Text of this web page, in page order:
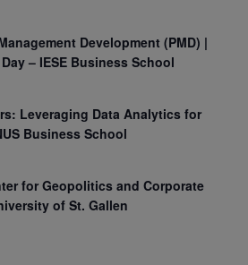
Development (PMD) |
– IESE Business School
Leveraging Data Analytics for
Business School
for Geopolitics and Corporate
of St. Gallen